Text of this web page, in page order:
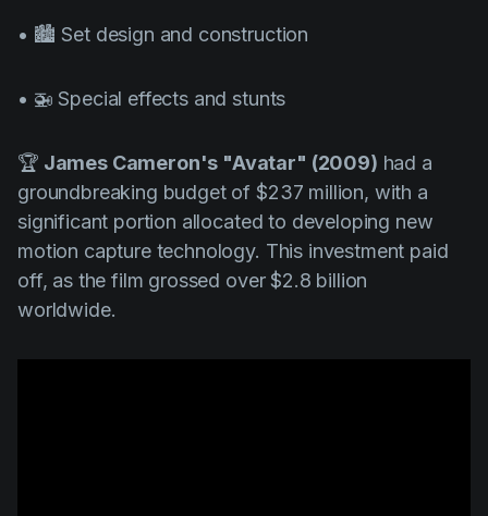
• 🏙️ Set design and construction
• 🚁 Special effects and stunts
🏆 James Cameron's "Avatar" (2009) had a
groundbreaking budget of $237 million, with a
significant portion allocated to developing new
motion capture technology. This investment paid
off, as the film grossed over $2.8 billion
worldwide.